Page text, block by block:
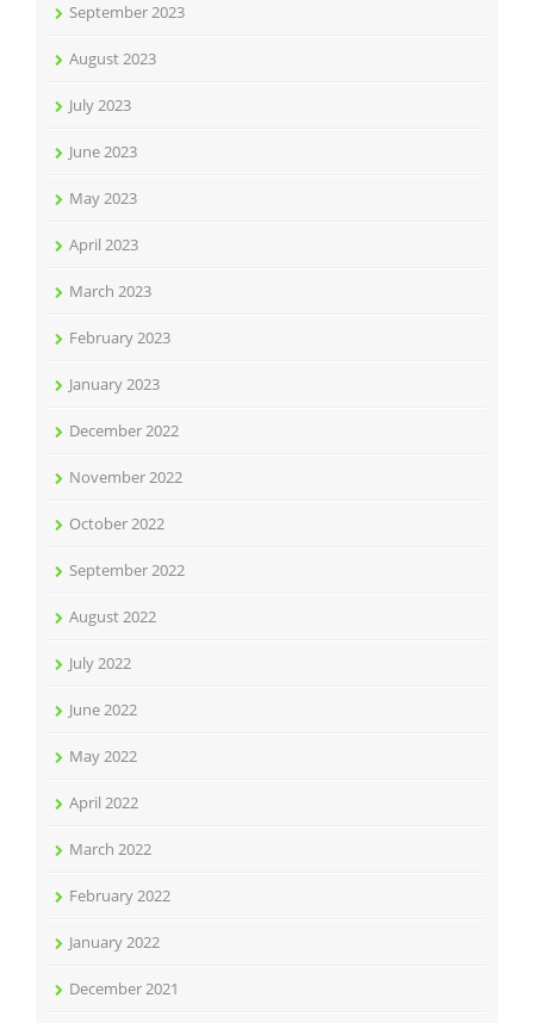
September 2023
August 2023
July 2023
June 2023
May 2023
April 2023
March 2023
February 2023
January 2023
December 2022
November 2022
October 2022
September 2022
August 2022
July 2022
June 2022
May 2022
April 2022
March 2022
February 2022
January 2022
December 2021